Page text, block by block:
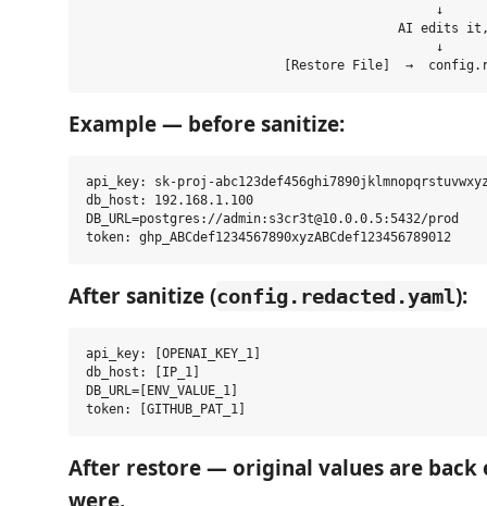
                                              ↓
AI edits
                                              ↓
Example — before sanitize:
api_key: sk-proj-
db_host: 192.168.1.100
DB_URL=postgres://admin:s3cr3t@10.0.0.5:5432/prod
After sanitize (config.redacted.yaml):
api_key: [OPENAI_KEY_1]
db_host: [IP_1]
DB_URL=[ENV_VALUE_1]
After restore — original values are back